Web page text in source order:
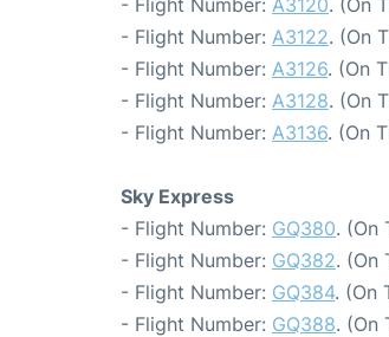
- Flight Number: A3122. (On
- Flight Number: A3126. (On
- Flight Number: A3128. (On
- Flight Number: A3136. (On
Sky Express
- Flight Number: GQ380. (On
- Flight Number: GQ382. (On
- Flight Number: GQ384. (On
- Flight Number: GQ388. (On